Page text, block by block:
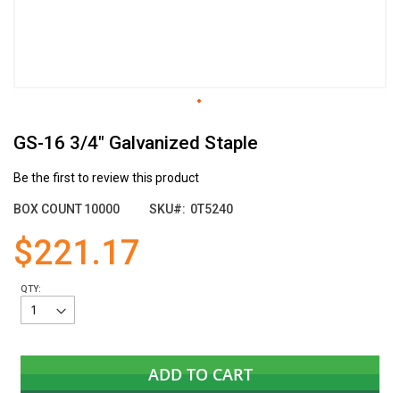
GS-16 3/4" Galvanized Staple
Be the first to review this product
BOX COUNT10000 SKU 0T5240
$221.17
QTY:
ADD TO CART
to
beginning
the
gallery